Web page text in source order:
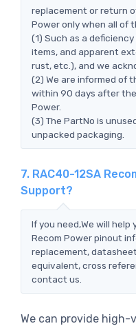
replacement or return
Power only when all of
(1) Such as a
items, and apparent
rust, etc.), and we
(2) We are informed of
within 90 days after
Power.
(3) The PartNo is
unpacked packaging.
7. RAC40-12SA
Support?
If you need,We will
Recom Power pinout
replacement,
equivalent, cross
contact us.
We can provide